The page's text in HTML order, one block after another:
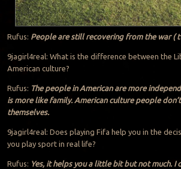
Rufus: People are still recovering from the war (
9jagirl4real: What is the difference between the
American culture?
Rufus: The people in American are more
is more like family. American culture people
themselves.
9jagirl4real: Does playing Fifa help you in the
you play sport in real life?
Rufus: Yes, it helps you a little bit but not much. I